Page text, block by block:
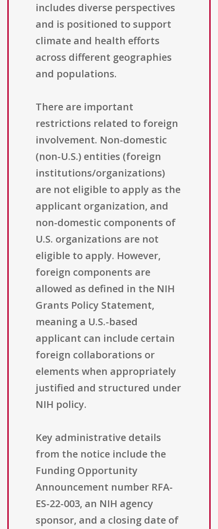
includes diverse perspectives
and is positioned to support
climate and health efforts
across different geographies
and populations.
There are important
restrictions related to foreign
involvement. Non-domestic
(non-U.S.) entities (foreign
institutions/organizations)
are not eligible to apply as the
applicant organization, and
non-domestic components of
U.S. organizations are not
eligible to apply. However,
foreign components are
allowed as defined in the NIH
Grants Policy Statement,
meaning a U.S.-based
applicant can include certain
foreign collaborations or
elements when appropriately
justified and structured under
NIH policy.
Key administrative details
from the notice include the
Funding Opportunity
Announcement number RFA-
ES-22-003, an NIH agency
sponsor, and a closing date of